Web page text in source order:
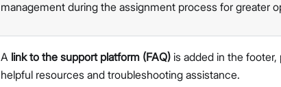
management during the assignment process for greater
A link to the support platform (FAQ) is added in the
helpful resources and troubleshooting assistance.